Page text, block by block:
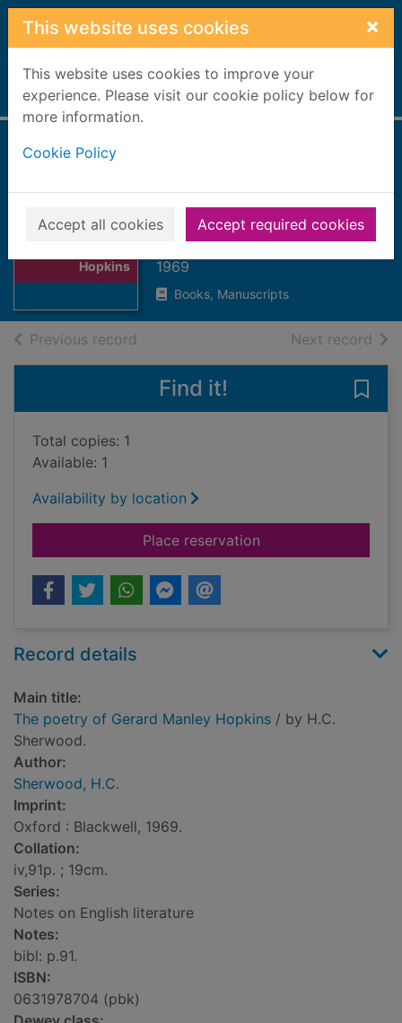
Skip to main content
This website uses cookies ×
This website uses cookies to improve your
experience. Please visit our cookie policy below for
more information.
Cookie Policy
Accept all cookies Accept required cookies
Home Full display
The poetry of
Hopkins
Gerard Manley
Hopkins
Sherwood, H.C.
1969
Books, Manuscripts
Previous record Next record of
Find it!
Total copies: 1
Available: 1
Availability by location
Place reservationfor The poetry of
Record details
Main title:
The poetry of Gerard Manley Hopkins / by H.C.
Sherwood.
Author:
Sherwood, H.C.
Imprint:
Oxford : Blackwell, 1969.
Collation:
iv,91p. ; 19cm.
Series:
Notes on English literature
Notes:
bibl: p.91.
ISBN:
0631978704 (pbk)